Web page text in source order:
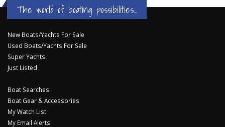
The world of boating possibilities...
New Boats/Yachts For Sale
Used Boats/Yachts For Sale
Super Yachts
Just Listed
Boat Searches
Boat Gear & Accessories
My Watch List
My Email Alerts